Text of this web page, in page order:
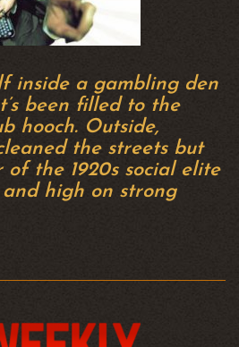
inside a gambling den
been filled to the
hooch. Outside,
the streets but
of the 1920s social elite
high on strong